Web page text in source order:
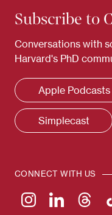
Subscribe to
Conversations with
Harvard's PhD
Apple Podcasts
Simplecast
CONNECT WITH US